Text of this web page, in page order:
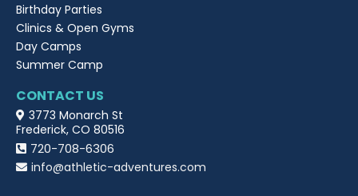
Birthday Parties
Clinics & Open Gyms
Day Camps
Summer Camp
CONTACT US
3773 Monarch St
Frederick, CO 80516
720-708-6306
info@athletic-adventures.com